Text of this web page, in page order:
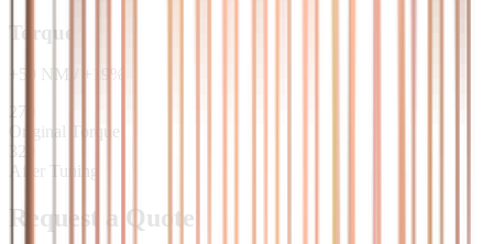
Torque
50 NM +
%
270
Original Torque
320
After Tuning
Request a Quote